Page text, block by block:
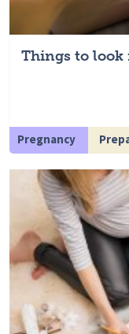
Things to look
Pregnancy